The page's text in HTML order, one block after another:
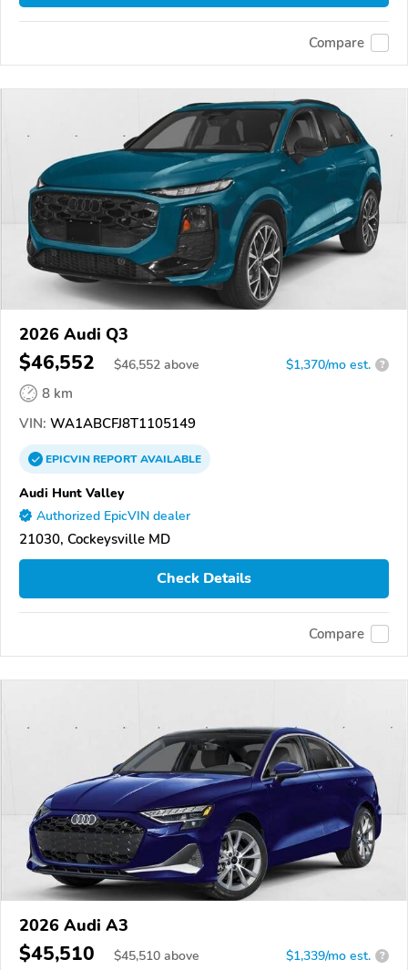
Compare
2026 Audi Q3
$46,552 $46,552 above $1,370/mo est. ?
8 km
VIN: WA1ABCFJ8T1105149
EPICVINREPORTAVAILABLE
Audi Hunt Valley
Authorized EpicVIN dealer
21030, Cockeysville MD
Check Details
Compare
2026 Audi A3
$45,510 $45,510 above $1,339/mo est. ?